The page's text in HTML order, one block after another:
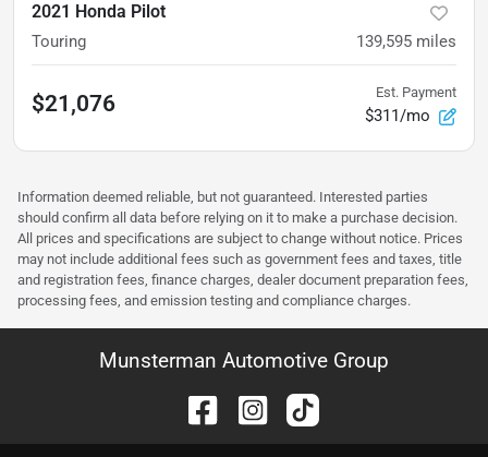
2021 Honda Pilot
Touring 139,595 miles
$21,076 Est. Payment
$311/mo
Information deemed reliable, but not guaranteed. Interested parties
should confirm all data before relying on it to make a purchase decision.
All prices and specifications are subject to change without notice. Prices
may not include additional fees such as government fees and taxes, title
and registration fees, finance charges, dealer document preparation fees,
processing fees, and emission testing and compliance charges.
Munsterman Automotive Group